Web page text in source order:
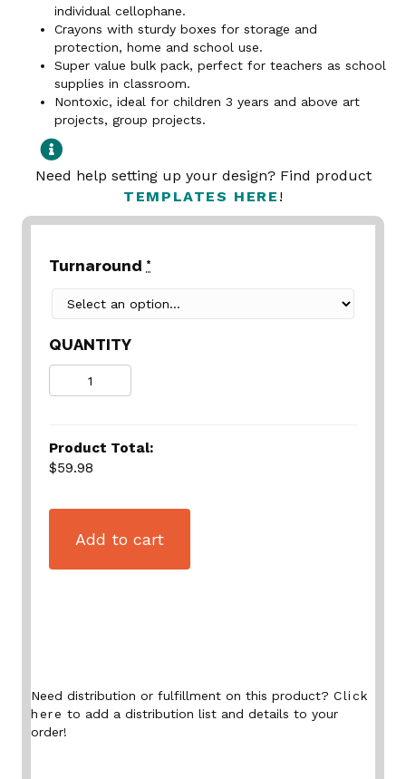
individual cellophane.
Crayons with sturdy boxes for storage and
protection, home and school use.
Super value bulk pack, perfect for teachers as school
supplies in classroom.
Nontoxic, ideal for children 3 years and above art
projects, group projects.
Need help setting up your design? Find product
TEMPLATES HERE !
Turnaround *
QUANTITY
Product Total:
$59.98
Add to cart
Need distribution or fulfillment on this product? Click
here to add a distribution list and details to your
order!